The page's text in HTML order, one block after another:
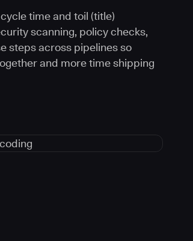
time and toil (title)
scanning, policy checks,
steps across pipelines so
and more time shipping